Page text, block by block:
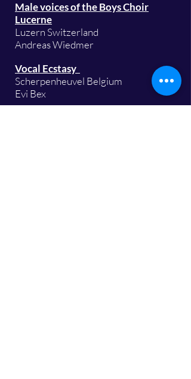
Male voices of the Boys Choir
Lucerne
Luzern Switzerland
Andreas Wiedmer
Vocal Ecstasy
Scherpenheuvel Belgium
Evi Bex